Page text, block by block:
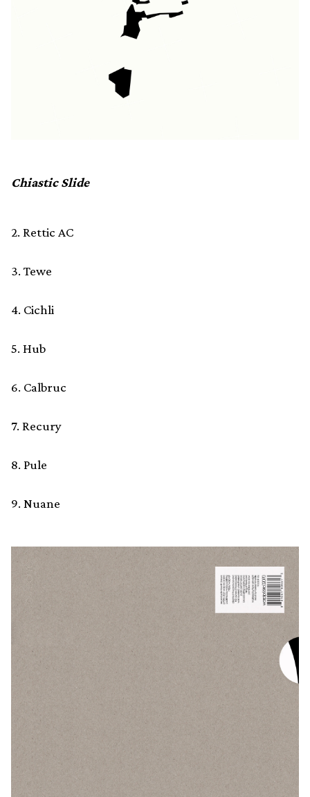
Chiastic Slide
2. Rettic AC
3. Tewe
4. Cichli
5. Hub
6. Calbruc
7. Recury
8. Pule
9. Nuane